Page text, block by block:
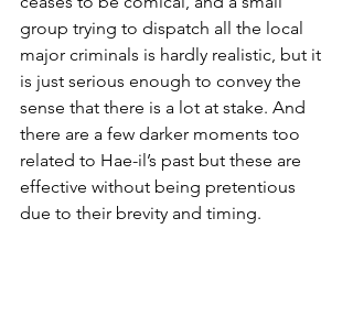
group trying to dispatch all the local
major criminals is hardly realistic, but it
is just serious enough to convey the
sense that there is a lot at stake. And
there are a few darker moments too
related to Hae-il’s past but these are
effective without being pretentious
due to their brevity and timing.